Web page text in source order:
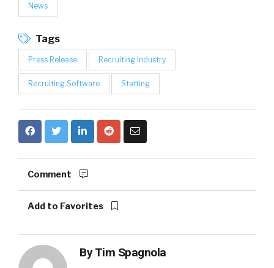
News
Tags
Press Release Recruiting Industry
Recruiting Software Staffing
Comment
Add to Favorites
ByTim Spagnola